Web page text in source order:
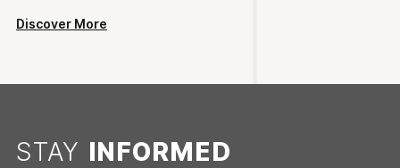
Discover More
STAY INFORMED